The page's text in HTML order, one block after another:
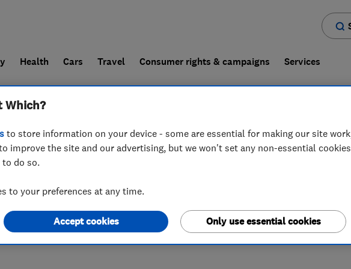
Health Cars Travel Consumer rights & campaigns Services
a trader For businesses
Which?
to store information on your device - some are essential for making our site
improve the site and our advertising, but we won't set any non-essential cookies
do so.
to your preferences at any time.
Only use essential cookies
Accept cookies